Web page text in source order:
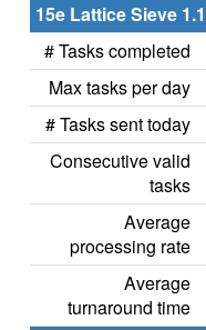
15e Lattice Sieve
# Tasks completed
Max tasks per day
# Tasks sent today
Consecutive valid
tasks
Average
processing rate
Average
turnaround time